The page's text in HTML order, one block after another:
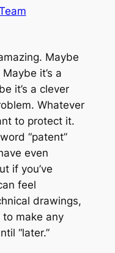
Maybe
it’s a
it’s a clever
Whatever
to protect it.
“patent”
even
if you’ve
feel
drawings,
to make any
“later.”